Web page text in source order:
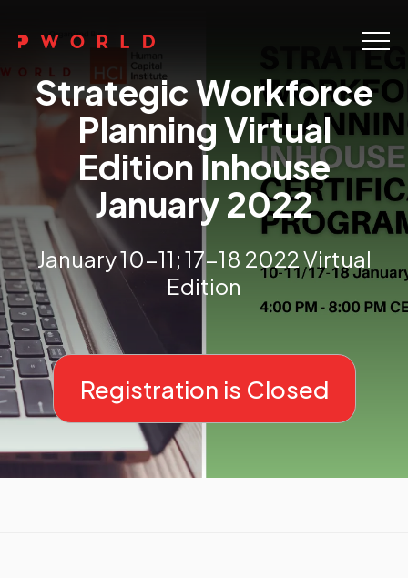
Home
About Us
Events
Upskilling
Discover
Galleries
Contact
Strategic Workforce
Planning Virtual
Edition Inhouse
January 2022
January 10-11; 17-18 2022 Virtual
Edition
Registration is Closed